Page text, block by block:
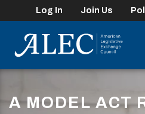
Log In Join Us
A MODEL ACT